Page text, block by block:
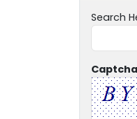
Search